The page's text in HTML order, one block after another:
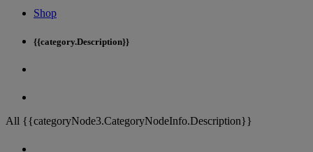
Shop
{{category.Description}}
All {{categoryNode3.CategoryNodeInfo.Description}}